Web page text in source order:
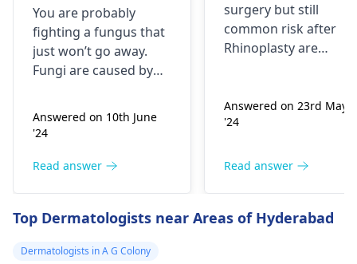
things like tupe
dermiquick 5,
ketoconazole,itchaway
they don't work
You are probably
fighting a fungus that
just won’t go away.
Fungi are caused by
that like warm and wet
spots. Symptoms can
redness, and
tried so far has not
worked, it is important
Answered on 10th June
'24
Read answer
surgery but still
common risk after
Rhinoplasty are
healing or scarring,
Change in skin
or pain), Nasal septal
rare, Difficulty
Answered on 23rd May
'24
Read answer
Top Dermatologists near Areas of Hyderabad
Dermatologists in A G Colony